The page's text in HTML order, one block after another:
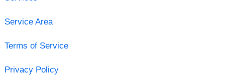
Service Area
Terms of Service
Privacy Policy